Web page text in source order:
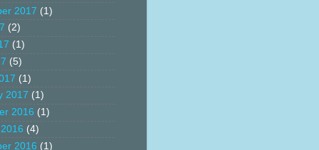
2017 (1)
(2)
(1)
(5)
(1)
2017 (1)
2016 (1)
(4)
2016 (1)